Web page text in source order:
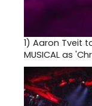
1) Aaron Tveit to
MUSICAL as